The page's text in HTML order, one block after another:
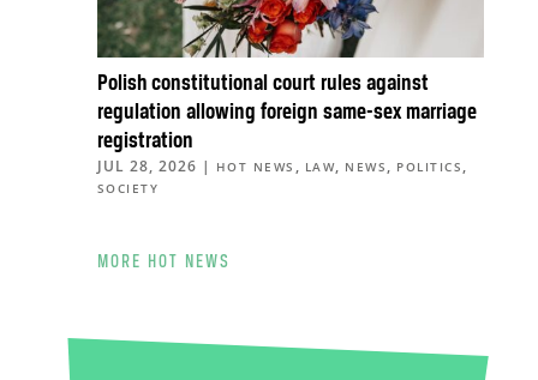
Polish constitutional court rules against
regulation allowing foreign same-sex marriage
registration
JUL 28, 2026 | HOT NEWS , LAW, NEWS , POLITICS ,
SOCIETY
MORE HOT NEWS